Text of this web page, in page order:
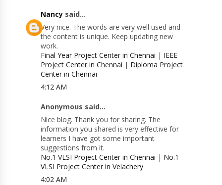
Nancy said...
Very nice. The words are very well used and
the content is unique. Keep updating new
work.
Final Year Project Center in Chennai | IEEE
Project Center in Chennai | Diploma Project
Center in Chennai
4:12 AM
Anonymous said...
Nice blog. Thank you for sharing. The
information you shared is very effective for
learners I have got some important
suggestions from it.
No.1 VLSI Project Center in Chennai | No.1
VLSI Project Center in Velachery
4:02 AM